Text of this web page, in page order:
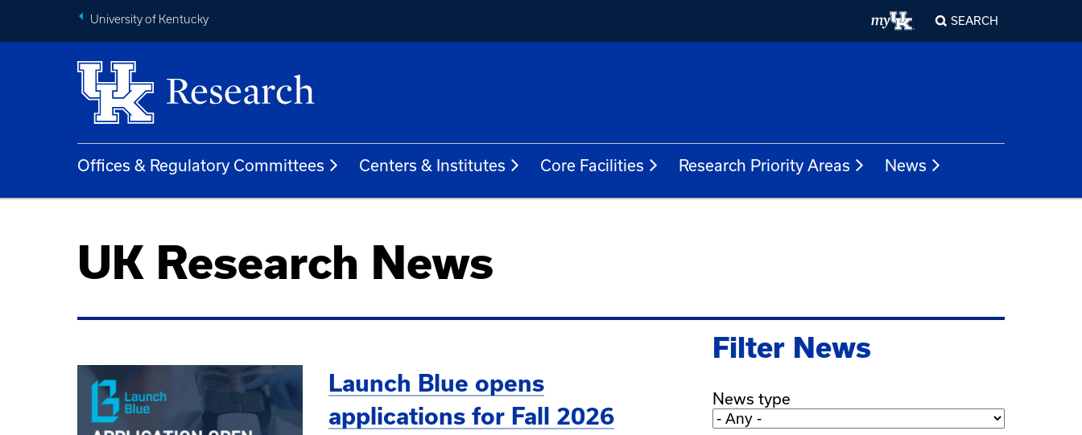
University of Kentucky SEARCH
Offices & Regulatory Committees Centers & Institutes Core Facilities Research Priority Areas News
UK Research News
Launch Blue opens
applications for Fall 2026
Filter News
News type